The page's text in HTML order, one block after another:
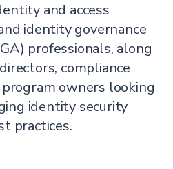
and access
identity governance
professionals, along
compliance
owners looking
identity security
practices.